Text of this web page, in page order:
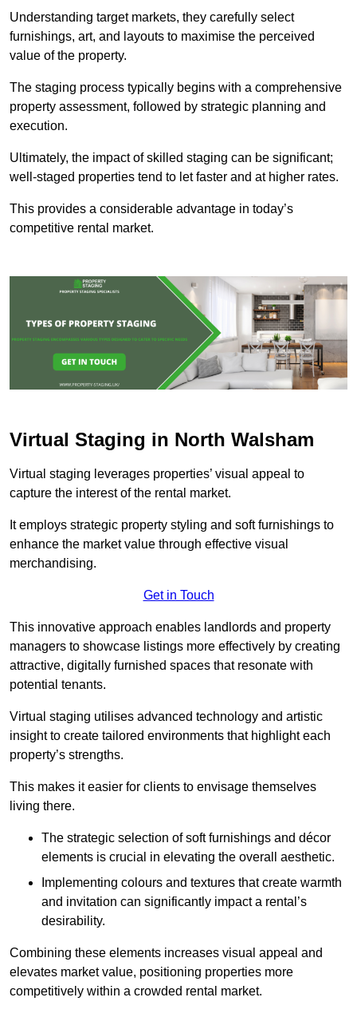
Understanding target markets, they carefully select
furnishings, art, and layouts to maximise the perceived
value of the property.
The staging process typically begins with a comprehensive
property assessment, followed by strategic planning and
execution.
Ultimately, the impact of skilled staging can be significant;
well-staged properties tend to let faster and at higher rates.
This provides a considerable advantage in today’s
competitive rental market.
Virtual Staging in North Walsham
Virtual staging leverages properties’ visual appeal to
capture the interest of the rental market.
It employs strategic property styling and soft furnishings to
enhance the market value through effective visual
merchandising.
Get in Touch
This innovative approach enables landlords and property
managers to showcase listings more effectively by creating
attractive, digitally furnished spaces that resonate with
potential tenants.
Virtual staging utilises advanced technology and artistic
insight to create tailored environments that highlight each
property’s strengths.
This makes it easier for clients to envisage themselves
living there.
The strategic selection of soft furnishings and décor
elements is crucial in elevating the overall aesthetic.
Implementing colours and textures that create warmth
and invitation can significantly impact a rental’s
desirability.
Combining these elements increases visual appeal and
elevates market value, positioning properties more
competitively within a crowded rental market.